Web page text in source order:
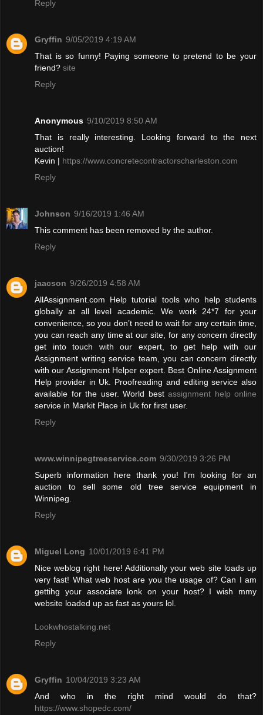
Reply
Gryffin 9/05/2019 4:19 AM
That is so funny! Paying someone to pretend to be your
friend? site
Reply
Anonymous 9/10/2019 8:50 AM
That is really interesting. Looking forward to the next
auction!
Kevin | https://www.concretecontractorscharleston.com
Reply
Johnson 9/16/2019 1:46 AM
This comment has been removed by the author.
Reply
jaacson 9/26/2019 4:58 AM
AllAssignment.com Help tutorial tools who help students
globally at all level academic. We work 24*7 for your
convenience, so you don’t need to wait for any certain time,
you can reach any time at our site, for any concern directly
get into touch with our expert, to get help with our
Assignment writing service team, you can concern directly
with our Assignment Helper expert. Best Online Assignment
Help provider in Uk. Proofreading and editing service also
available for the user. World best assignment help online
service in Markit Place in Uk for first user.
Reply
www.winnipegtreeservice.com 9/30/2019 3:26 PM
Superb information here thank you! I'm looking for an
auction to sell some old tree service equipment in
Winnipeg.
Reply
Miguel Long 10/01/2019 6:41 PM
Nice weblog right here! Additionally your web site loads up
very fast! What web host are you the usage of? Can I am
gettihg your associate lonk on your host? I wish mmy
website loaded up as fast as yours lol.
Lookwhostalking.net
Reply
Gryffin 10/04/2019 3:23 AM
And who in the right mind would do that?
https://www.shopedc.com/